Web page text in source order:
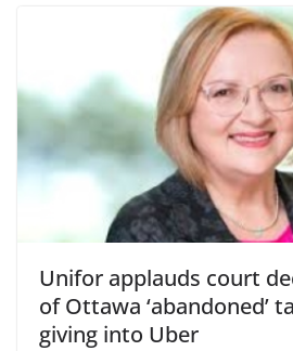
Unifor applauds court
of Ottawa ‘abandoned’
giving into Uber